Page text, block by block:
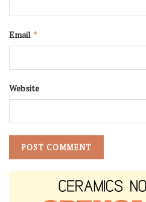
Email *
Website